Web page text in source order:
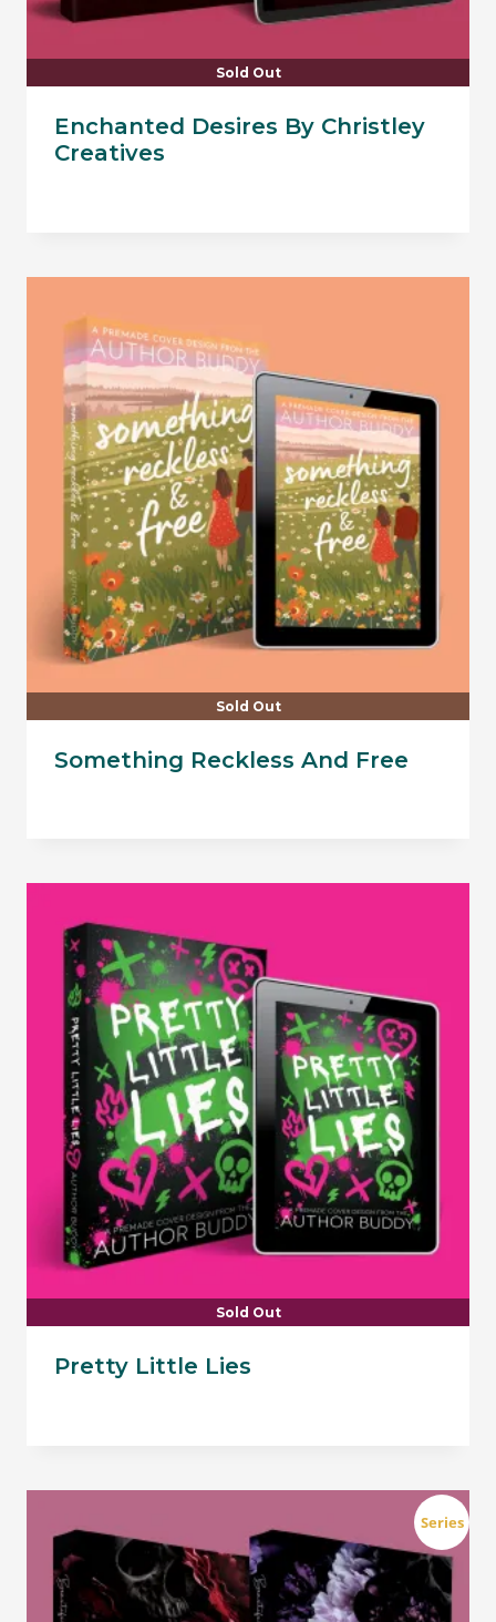
Sold Out
Enchanted Desires By Christley
Creatives
Sold Out
Something Reckless And Free
Sold Out
Pretty Little Lies
Series